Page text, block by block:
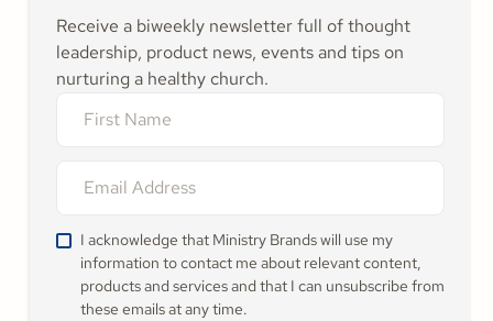
Receive a biweekly newsletter full of thought
leadership, product news, events and tips on
nurturing a healthy church.
I acknowledge that Ministry Brands will use my
information to contact me about relevant content,
products and services and that I can unsubscribe from
these emails at any time.